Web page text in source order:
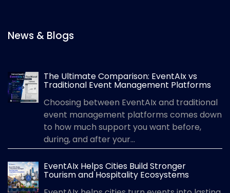
News & Blogs
The Ultimate Comparison: EventAIx vs
Traditional Event Management Platforms
Choosing between EventAIx and traditional
event management platforms comes down
to how much support you want before,
during, and after your...
EventAIx Helps Cities Build Stronger
Tourism and Hospitality Ecosystems